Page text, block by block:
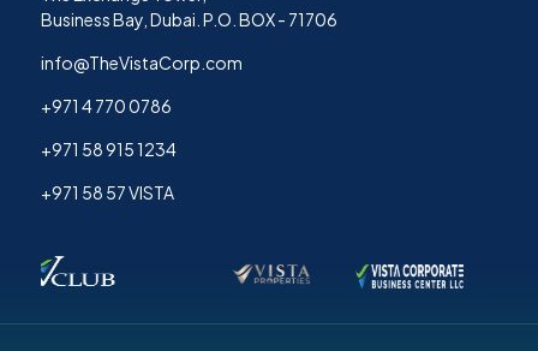
Business Bay, Dubai. P.O. BOX - 71706
info@TheVistaCorp.com
+971 4 770 0786
+971 58 915 1234
+971 58 57 VISTA